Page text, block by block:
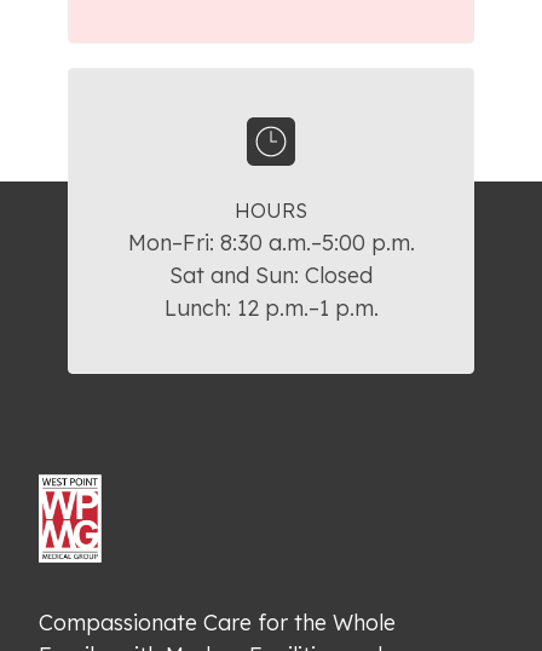
HOURS
Mon–Fri: 8:30 a.m.–5:00 p.m.
Sat and Sun: Closed
Lunch: 12 p.m.–1 p.m.
Compassionate Care for the Whole